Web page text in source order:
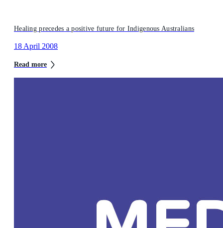
Healing precedes a positive future for Indigenous Australians
18 April 2008
Read more